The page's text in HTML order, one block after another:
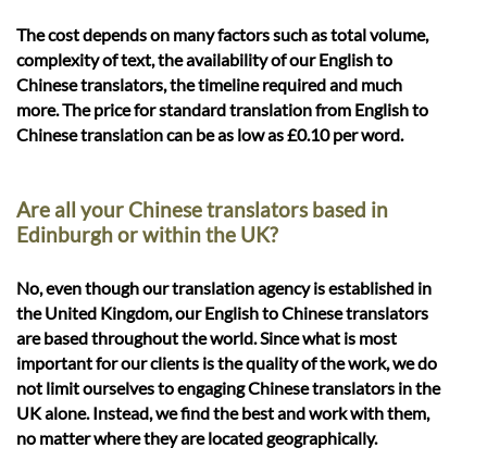
The cost depends on many factors such as total volume,
complexity of text, the availability of our English to
Chinese translators, the timeline required and much
more. The price for standard translation from English to
Chinese translation can be as low as £0.10 per word.
Are all your Chinese translators based in
Edinburgh or within the UK?
No, even though our translation agency is established in
the United Kingdom, our English to Chinese translators
are based throughout the world. Since what is most
important for our clients is the quality of the work, we do
not limit ourselves to engaging Chinese translators in the
UK alone. Instead, we find the best and work with them,
no matter where they are located geographically.